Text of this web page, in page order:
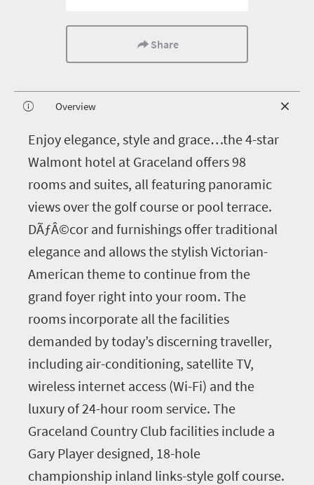
Share
Overview
Enjoy elegance, style and grace…the 4-star
Walmont hotel at Graceland offers 98
rooms and suites, all featuring panoramic
views over the golf course or pool terrace.
DÃƒÂ©cor and furnishings offer traditional
elegance and allows the stylish Victorian-
American theme to continue from the
grand foyer right into your room. The
rooms incorporate all the facilities
demanded by today’s discerning traveller,
including air-conditioning, satellite TV,
wireless internet access (Wi-Fi) and the
luxury of 24-hour room service. The
Graceland Country Club facilities include a
Gary Player designed, 18-hole
championship inland links-style golf course.